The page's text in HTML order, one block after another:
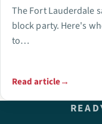
The Fort Lauderdale
block party. Here's
to…
Read article→